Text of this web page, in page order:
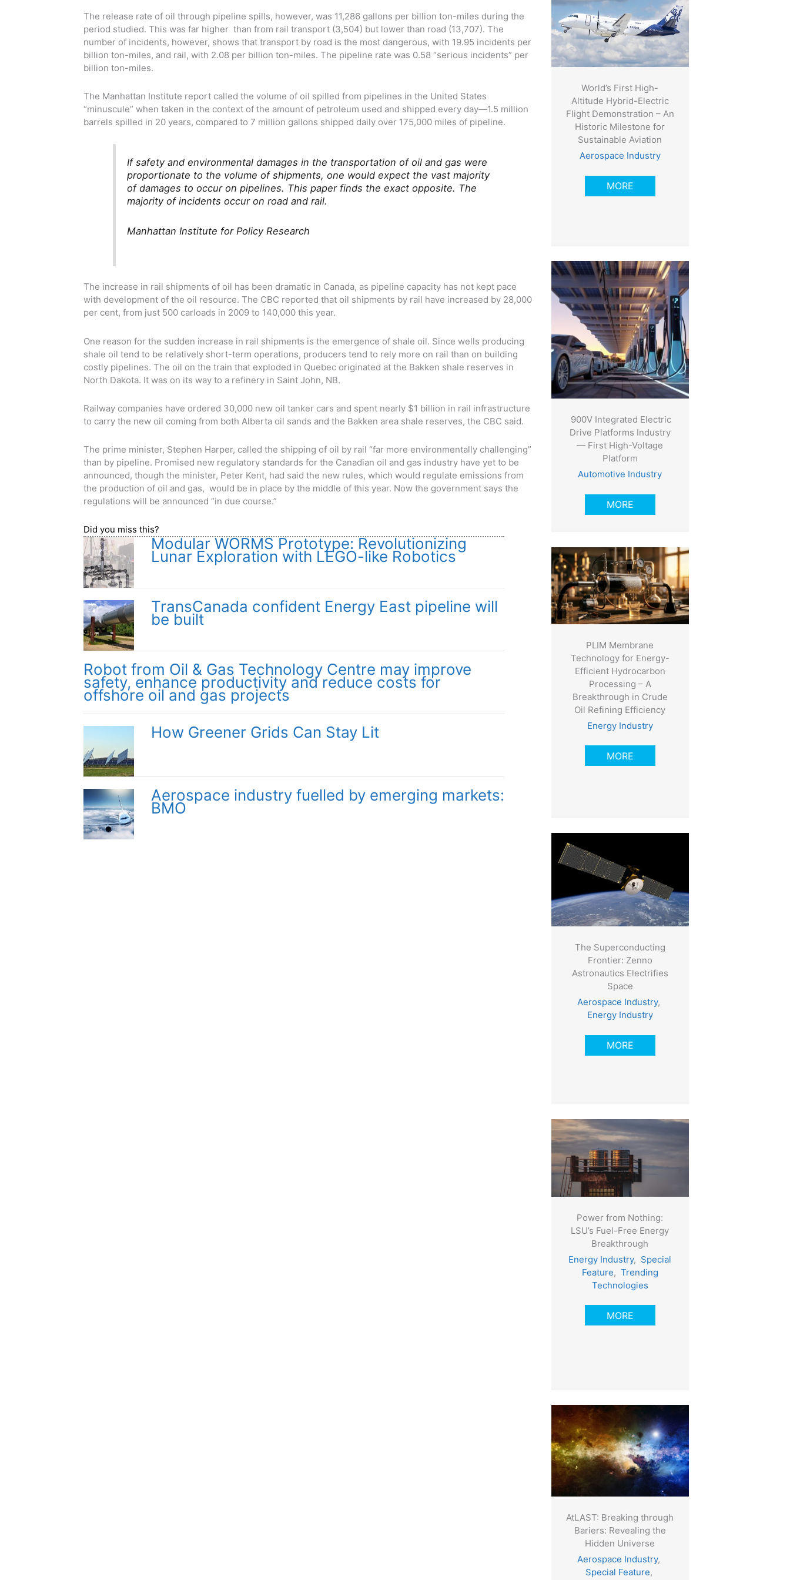
The release rate of oil through pipeline spills, however, was 11,286 gallons per billion ton-miles during the
period studied. This was far higher than from rail transport (3,504) but lower than road (13,707). The
number of incidents, however, shows that transport by road is the most dangerous, with 19.95 incidents per
billion ton-miles, and rail, with 2.08 per billion ton-miles. The pipeline rate was 0.58 “serious incidents” per
billion ton-miles.
The Manhattan Institute report called the volume of oil spilled from pipelines in the United States
“minuscule” when taken in the context of the amount of petroleum used and shipped every day—1.5 million
barrels spilled in 20 years, compared to 7 million gallons shipped daily over 175,000 miles of pipeline.
If safety and environmental damages in the transportation of oil and gas were
proportionate to the volume of shipments, one would expect the vast majority
of damages to occur on pipelines. This paper finds the exact opposite. The
majority of incidents occur on road and rail.
Manhattan Institute for Policy Research
The increase in rail shipments of oil has been dramatic in Canada, as pipeline capacity has not kept pace
with development of the oil resource. The CBC reported that oil shipments by rail have increased by 28,000
per cent, from just 500 carloads in 2009 to 140,000 this year.
One reason for the sudden increase in rail shipments is the emergence of shale oil. Since wells producing
shale oil tend to be relatively short-term operations, producers tend to rely more on rail than on building
costly pipelines. The oil on the train that exploded in Quebec originated at the Bakken shale reserves in
North Dakota. It was on its way to a refinery in Saint John, NB.
Railway companies have ordered 30,000 new oil tanker cars and spent nearly $1 billion in rail infrastructure
to carry the new oil coming from both Alberta oil sands and the Bakken area shale reserves, the CBC said.
The prime minister, Stephen Harper, called the shipping of oil by rail “far more environmentally challenging”
than by pipeline. Promised new regulatory standards for the Canadian oil and gas industry have yet to be
announced, though the minister, Peter Kent, had said the new rules, which would regulate emissions from
the production of oil and gas, would be in place by the middle of this year. Now the government says the
regulations will be announced “in due course.”
Did you miss this?
Modular WORMS Prototype: Revolutionizing
Lunar Exploration with LEGO-like Robotics
TransCanada confident Energy East pipeline will
be built
Robot from Oil & Gas Technology Centre may improve
safety, enhance productivity and reduce costs for
offshore oil and gas projects
How Greener Grids Can Stay Lit
Aerospace industry fuelled by emerging markets:
BMO
World’s First High-
Altitude Hybrid-Electric
Flight Demonstration – An
Historic Milestone for
Sustainable Aviation
Aerospace Industry
MORE
900V Integrated Electric
Drive Platforms Industry
— First High-Voltage
Platform
Automotive Industry
MORE
PLIM Membrane
Technology for Energy-
Efficient Hydrocarbon
Processing – A
Breakthrough in Crude
Oil Refining Efficiency
Energy Industry
MORE
The Superconducting
Frontier: Zenno
Astronautics Electrifies
Space
Aerospace Industry,
Energy Industry
MORE
Power from Nothing:
LSU’s Fuel-Free Energy
Breakthrough
Energy Industry, Special
Feature, Trending
Technologies
MORE
AtLAST: Breaking through
Bariers: Revealing the
Hidden Universe
Aerospace Industry,
Special Feature,